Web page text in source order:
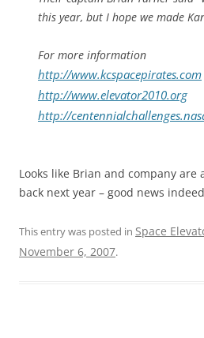
this year, but I hope we made
For more information
http://www.kcspacepirates.com
http://www.elevator2010.org
http://
Looks like Brian and company
back next year – good news
This entry was posted in Space
November 6, 2007.